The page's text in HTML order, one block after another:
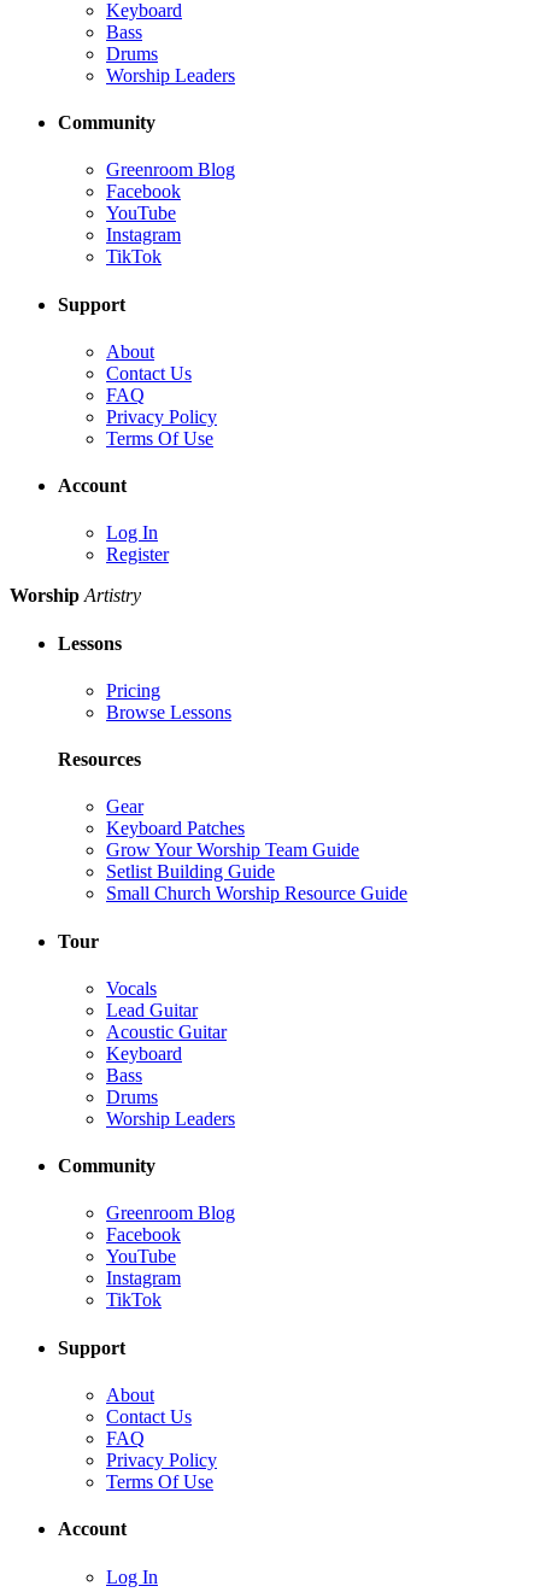
Keyboard
Bass
Drums
Worship Leaders
Community
Greenroom Blog
Facebook
YouTube
Instagram
TikTok
Support
About
Contact Us
FAQ
Privacy Policy
Terms Of Use
Account
Log In
Register
Worship Artistry
Lessons
Pricing
Browse Lessons
Resources
Gear
Keyboard Patches
Grow Your Worship Team Guide
Setlist Building Guide
Small Church Worship Resource Guide
Tour
Vocals
Lead Guitar
Acoustic Guitar
Keyboard
Bass
Drums
Worship Leaders
Community
Greenroom Blog
Facebook
YouTube
Instagram
TikTok
Support
About
Contact Us
FAQ
Privacy Policy
Terms Of Use
Account
Log In